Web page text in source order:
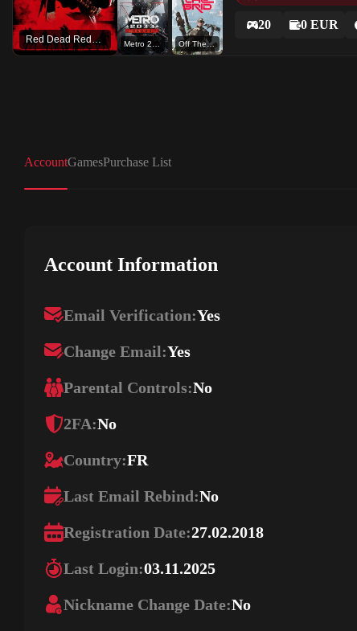
Red Dead Redemption 2 Metro 2033 Redux Off The Grid - Early Access
20 0 EUR
AccountGamesPurchase List
Account Information
Email Verification:Yes
Change Email:Yes
Parental Controls:No
2FA:No
Country:FR
Last Email Rebind:No
Registration Date:27.02.2018
Last Login:03.11.2025
Nickname Change Date:No